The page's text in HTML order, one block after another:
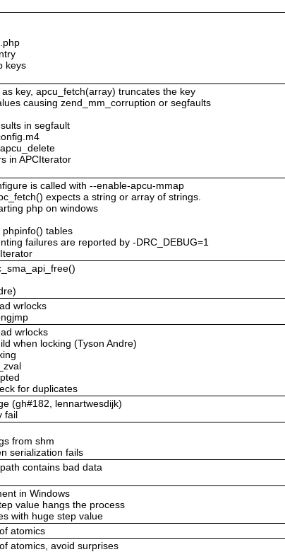
keys
key, apcu_fetch(array) truncates the key
causing zend_mm_corruption or segfaults
in segfault
in APCIterator
is called with --enable-apcu-mmap
expects a string or array of strings.
php on windows
tables
failures are reported by -DRC_DEBUG=1
wrlocks
wrlocks
when locking (Tyson Andre)
for duplicates
(gh#182, lennartwesdijk)
fail
from shm
serialization fails
contains bad data
in Windows
value hangs the process
with huge step value
atomics
atomics, avoid surprises